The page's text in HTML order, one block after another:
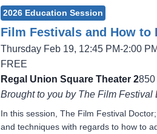
2026 Education Session
Film Festivals and How to
Thursday Feb 19, 12:45 PM-2:00 PM
FREE
Regal Union Square Theater 2
Brought to you by The Film Festival
In this session, The Film Festival
and techniques with regards to how to